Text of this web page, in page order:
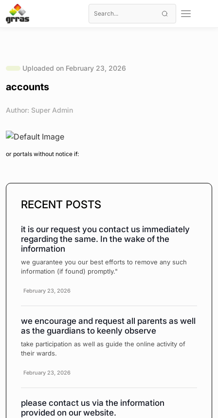
Uploaded on February 23, 2026
accounts
Author: Super Admin
or portals without notice if:
RECENT POSTS
it is our request you contact us immediately
regarding the same. In the wake of the
information
we guarantee you our best efforts to remove any such
information (if found) promptly."
February 23, 2026
we encourage and request all parents as well
as the guardians to keenly observe
take participation as well as guide the online activity of
their wards.
February 23, 2026
please contact us via the information
provided on our website.